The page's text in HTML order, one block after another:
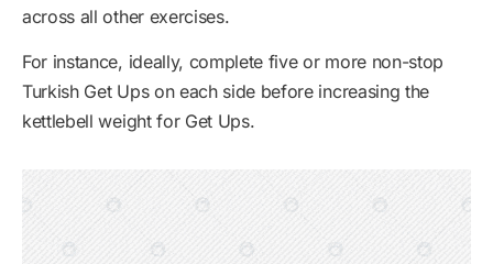
across all other exercises.
For instance, ideally, complete five or more non-stop
Turkish Get Ups on each side before increasing the
kettlebell weight for Get Ups.